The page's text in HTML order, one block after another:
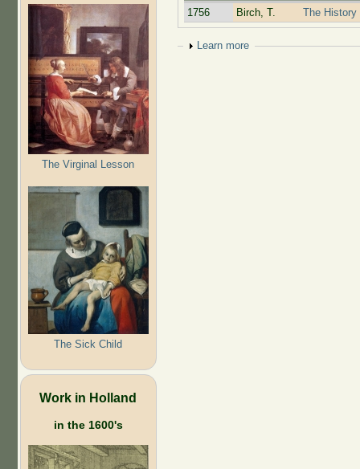
The Virginal Lesson
The Sick Child
Work in Holland
in the 1600's
1756
Birch, T. The History
Show
Learn more